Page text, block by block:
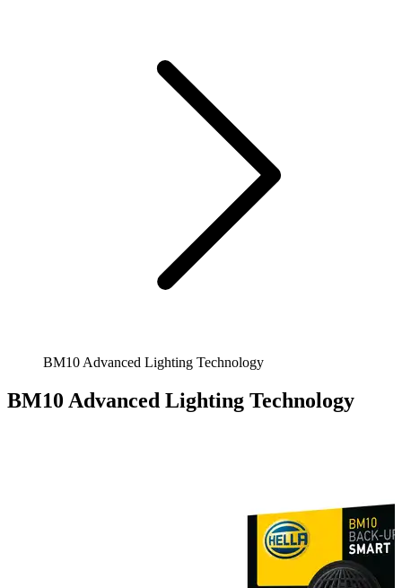
BM10 Advanced Lighting Technology
BM10 Advanced Lighting Technology